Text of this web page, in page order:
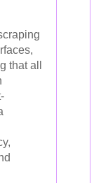
that all